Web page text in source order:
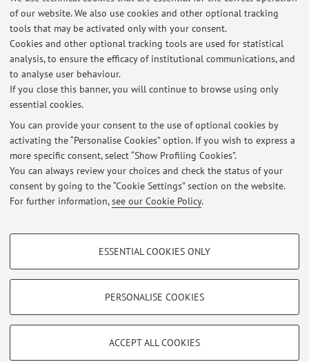
of our website. We also use cookies and other optional tracking
tools that may be activated only with your consent.
Cookies and other optional tracking tools are used for statistical
analysis, to ensure the efficacy of institutional communications, and
to analyse user behaviour.
If you close this banner, you will continue to browse using only
essential cookies.
You can provide your consent to the use of optional cookies by
activating the “Personalise Cookies” option. If you wish to express a
more specific consent, select “Show Profiling Cookies”.
You can always review your choices and check the status of your
consent by going to the “Cookie Settings” section on the website.
For further information,see our Cookie Policy.
PROFILING COOKIES - OPTIONAL
Show profiling cookies
TECHNICAL COOKIES - ESSENTIAL
ESSENTIAL COOKIES ONLY
PERSONALISE COOKIES
ACCEPT ALL COOKIES
Latest news
Appelli invernali di Pedagogia Sperimentale
Published on: February 10 2026
Sciopero 3 Ottobre 2025
Published on: October 02 2025
Appelli Estivi Pedagogia Sperimentale
Published on: May 08 2025
Restricted area
Loginto manage all website contents.
Zamboni, 33 - 40126 Bologna - Partita IVA: 01131710376